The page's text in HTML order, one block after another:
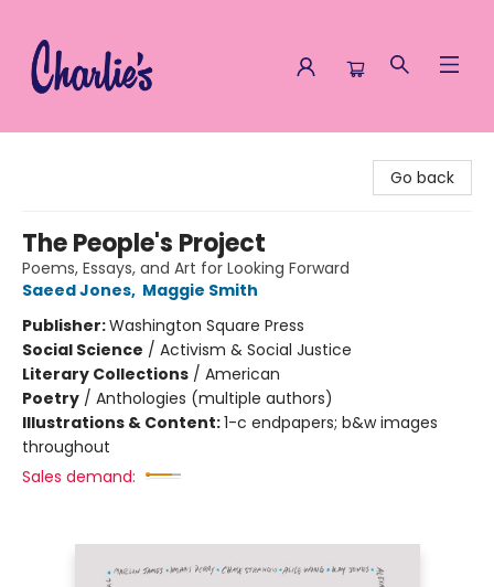
Go back
The People's Project
Poems, Essays, and Art for Looking Forward
Saeed Jones, Maggie Smith
Publisher:Washington Square Press
Social Science / Activism & Social Justice
Literary Collections / American
Poetry / Anthologies (multiple authors)
Illustrations & Content:1-c endpapers; b&w images
throughout
Sales demand: